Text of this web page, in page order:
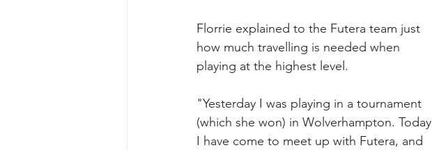
Florrie explained to the Futera team just
how much travelling is needed when
playing at the highest level.
"Yesterday I was playing in a tournament
(which she won) in Wolverhampton. Today
I have come to meet up with Futera, and